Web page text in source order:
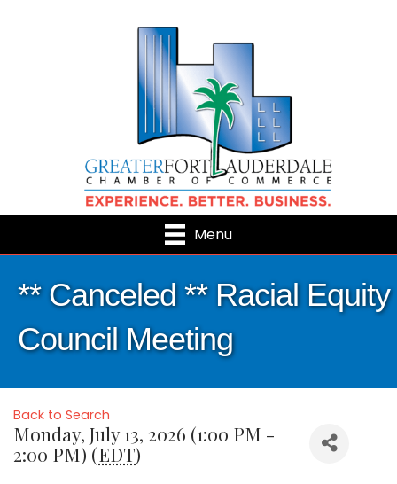
Menu
** Canceled ** Racial Equity
Council Meeting
Back to Search
Monday, July 13, 2026 (1:00 PM -
2:00 PM) (EDT)